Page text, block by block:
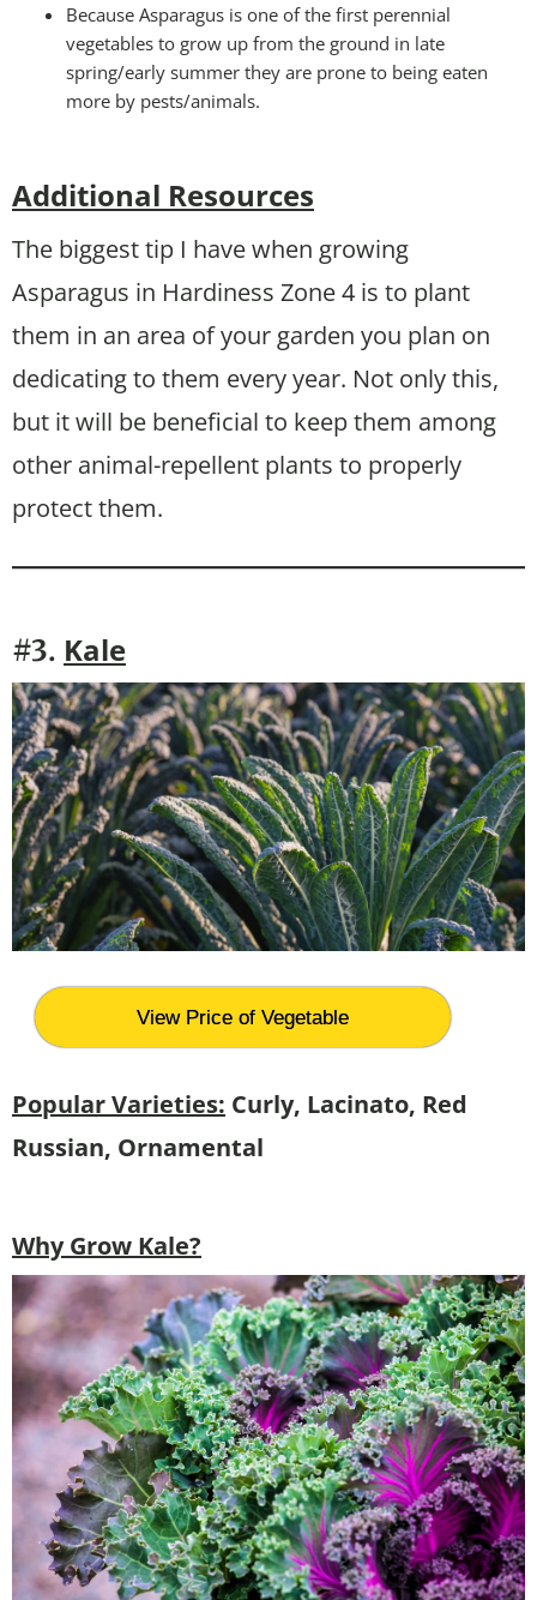
Because Asparagus is one of the first perennial
vegetables to grow up from the ground in late
spring/early summer they are prone to being eaten
more by pests/animals.
Additional Resources
The biggest tip I have when growing
Asparagus in Hardiness Zone 4 is to plant
them in an area of your garden you plan on
dedicating to them every year. Not only this,
but it will be beneficial to keep them among
other animal-repellent plants to properly
protect them.
#3. Kale
View Price of Vegetable
Popular Varieties: Curly, Lacinato, Red
Russian, Ornamental
Why Grow Kale?